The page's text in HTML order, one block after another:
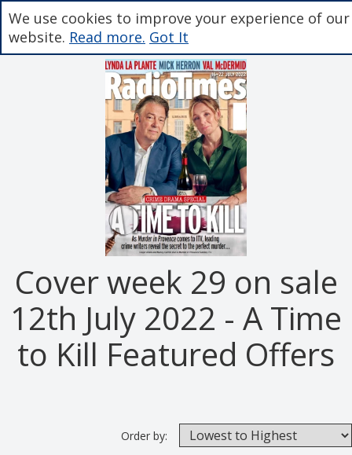
Cover week 29 on sale
12th July 2022 - A Time
to Kill Featured Offers
Order by:
We use cookies to improve your experience of our
website. Read more. Got It